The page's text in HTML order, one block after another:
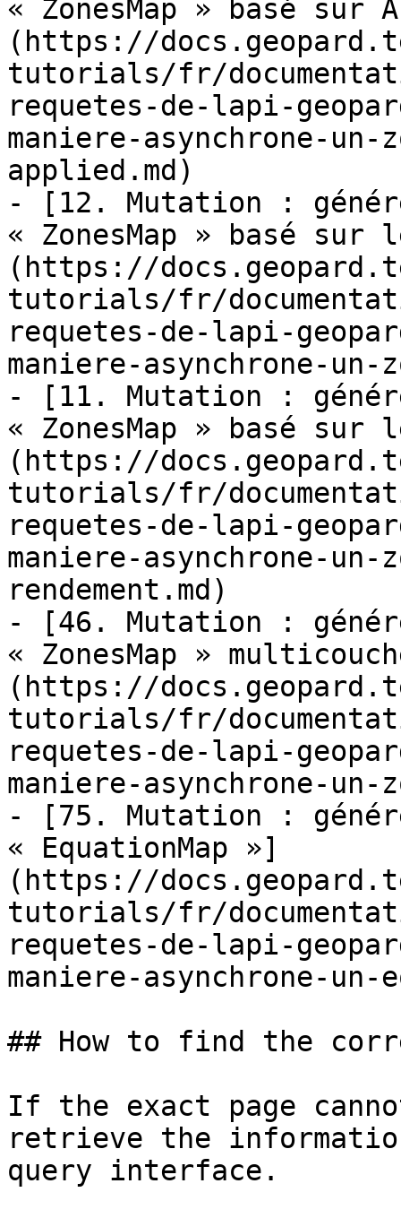
« ZonesMap » basé sur
(https://
tutorials/fr/
requetes-de-lapi-
maniere-asynchrone-un-
applied.md)
- [12. Mutation :
« ZonesMap » basé
(https://
tutorials/fr/
requetes-de-lapi-
maniere-asynchrone-
- [11. Mutation :
« ZonesMap » basé sur
(https://
tutorials/fr/
requetes-de-lapi-
maniere-asynchrone-un-
rendement.md)
- [46. Mutation :
« ZonesMap »
(https://
tutorials/fr/
requetes-de-lapi-
maniere-asynchrone-un-
- [75. Mutation :
« EquationMap »]
(https://
tutorials/fr/
requetes-de-lapi-
maniere-asynchrone-un-
## How to find the
If the exact page
retrieve the
query interface.